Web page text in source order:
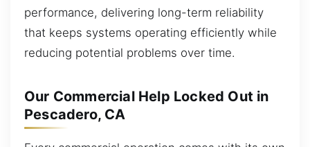
performance, delivering long-term reliability
that keeps systems operating efficiently while
reducing potential problems over time.
Our Commercial Help Locked Out in
Pescadero, CA